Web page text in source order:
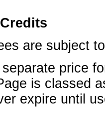
are subject
price
is classed
expire until